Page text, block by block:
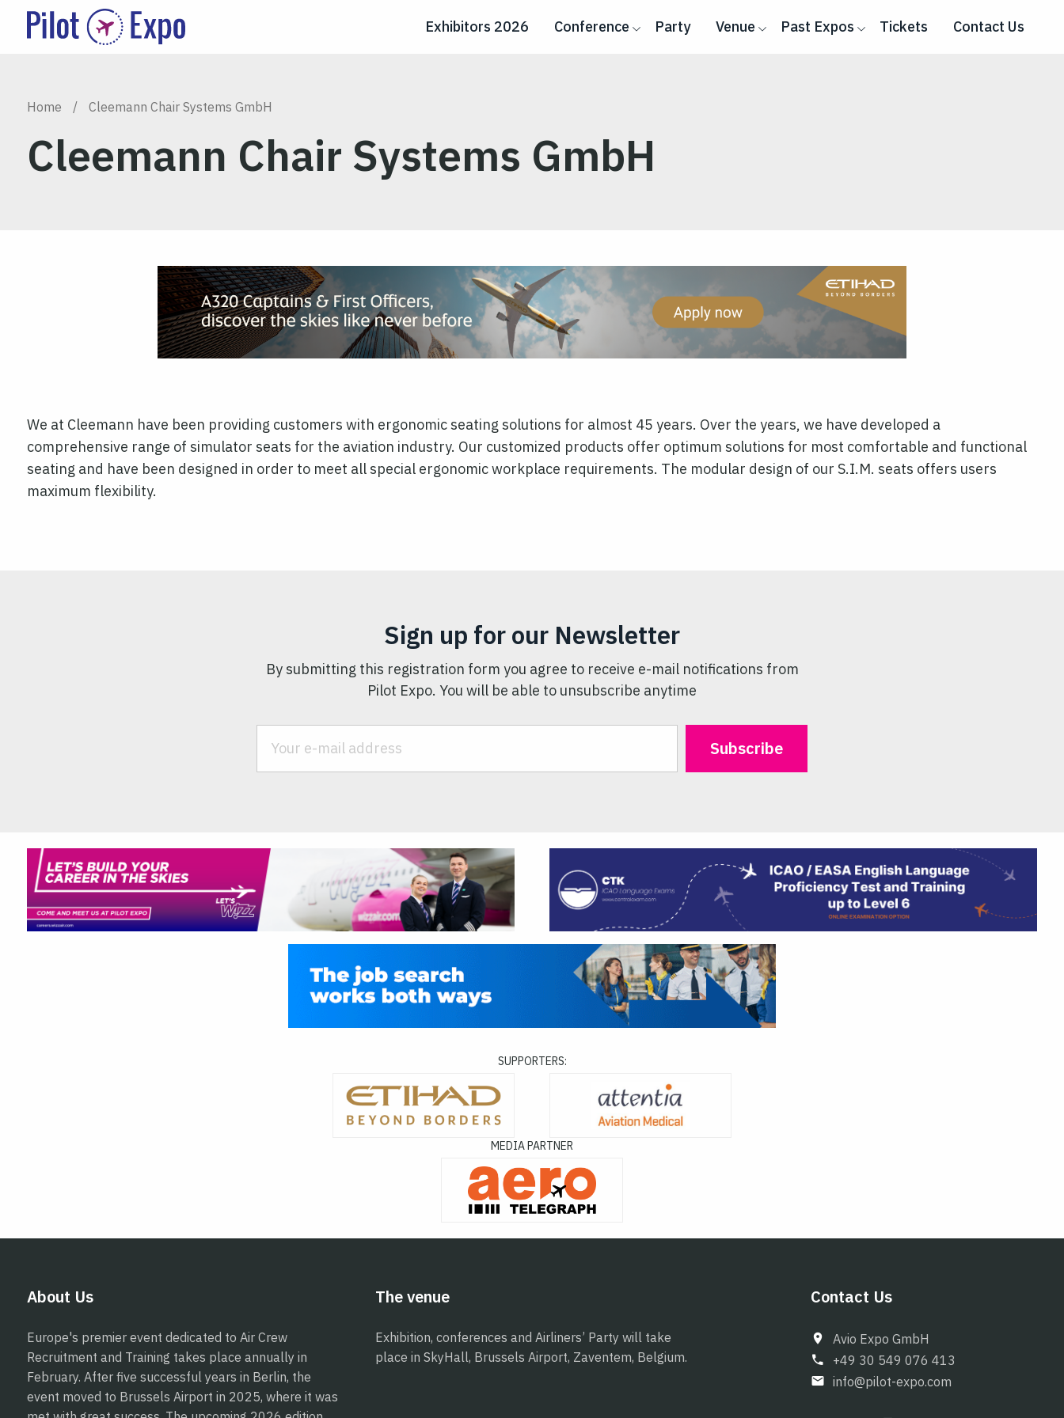
Exhibitors 2026 Conference Party Venue Past Expos Tickets Contact Us
Home / Cleemann Chair Systems GmbH
Cleemann Chair Systems GmbH
We at Cleemann have been providing customers with ergonomic seating solutions for almost 45 years. Over the years, we have developed a
comprehensive range of simulator seats for the aviation industry. Our customized products offer optimum solutions for most comfortable and functional
seating and have been designed in order to meet all special ergonomic workplace requirements. The modular design of our S.I.M. seats offers users
maximum flexibility.
Sign up for our Newsletter
By submitting this registration form you agree to receive e-mail notifications from
Pilot Expo. You will be able to unsubscribe anytime
SUPPORTERS:
MEDIA PARTNER
About Us
Europe's premier event dedicated to Air Crew
Recruitment and Training takes place annually in
February. After five successful years in Berlin, the
event moved to Brussels Airport in 2025, where it was
The venue
Exhibition, conferences and Airliners’ Party will take
place in SkyHall, Brussels Airport, Zaventem, Belgium.
Contact Us
Avio Expo GmbH
+49 30 549 076 413
info@pilot-expo.com